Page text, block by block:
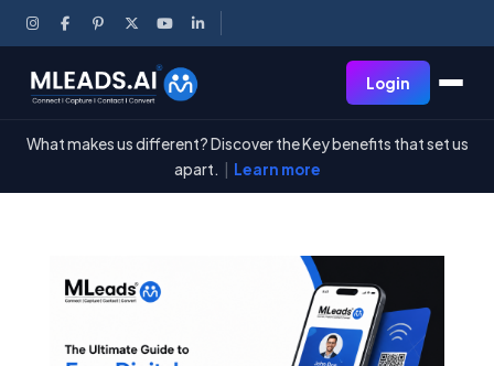
Login
What makes us different? Discover the Key benefits that set us
apart.
Learn more